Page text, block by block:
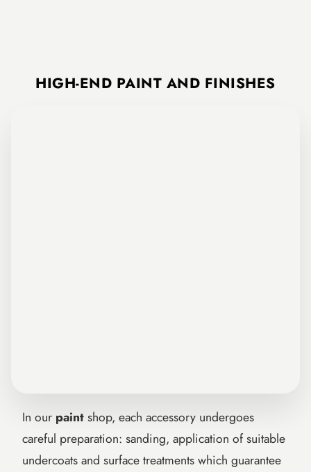
HIGH-END PAINT AND FINISHES
In our paintshop, each accessory undergoes
careful preparation: sanding, application of suitable
undercoats and surface treatments which guarantee